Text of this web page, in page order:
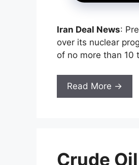
Iran Deal News:
over its nuclear
of no more than 10
Read More →
Crude